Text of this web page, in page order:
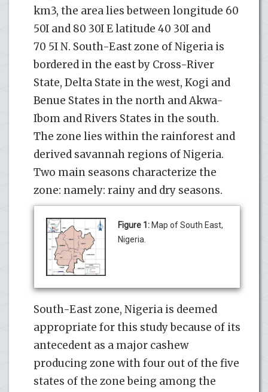
km3, the area lies between longitude 60
50I and 80 30I E latitude 40 30I and
70 5I N. South-East zone of Nigeria is
bordered in the east by Cross-River
State, Delta State in the west, Kogi and
Benue States in the north and Akwa-
Ibom and Rivers States in the south.
The zone lies within the rainforest and
derived savannah regions of Nigeria.
Two main seasons characterize the
zone: namely: rainy and dry seasons.
Figure 1: Map of South East,
Nigeria.
South-East zone, Nigeria is deemed
appropriate for this study because of its
antecedent as a major cashew
producing zone with four out of the five
states of the zone being among the